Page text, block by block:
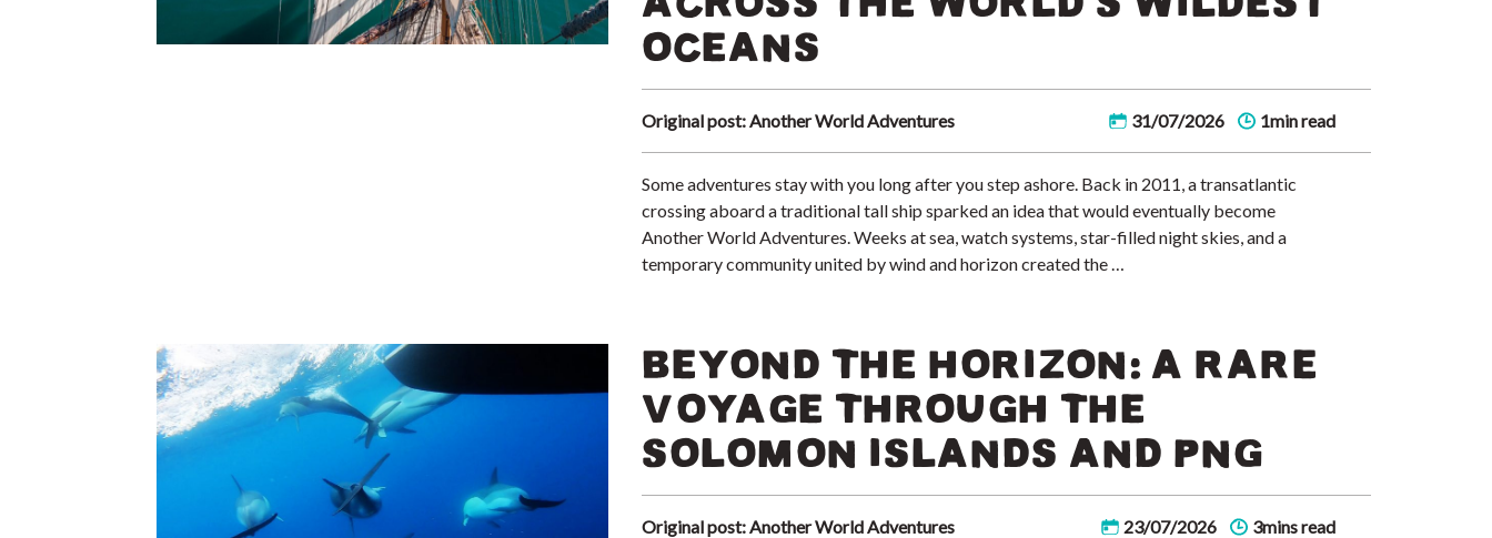
OCEANS
Original post: Another World Adventures 31/07/2026 1min read
Some adventures stay with you long after you step ashore. Back in 2011, a transatlantic
crossing aboard a traditional tall ship sparked an idea that would eventually become
Another World Adventures. Weeks at sea, watch systems, star-filled night skies, and a
temporary community united by wind and horizon created the …
BEYOND THE HORIZON: A RARE
VOYAGE THROUGH THE
SOLOMON ISLANDS AND PNG
Original post: Another World Adventures 23/07/2026 3mins read